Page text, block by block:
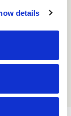
details
the pressure